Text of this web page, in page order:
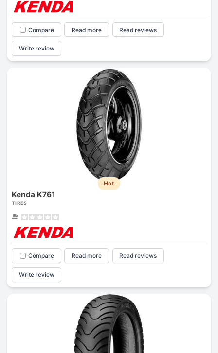
Compare Read more Read reviews
Write review
Hot
Kenda K761
TIRES
Compare Read more Read reviews
Write review